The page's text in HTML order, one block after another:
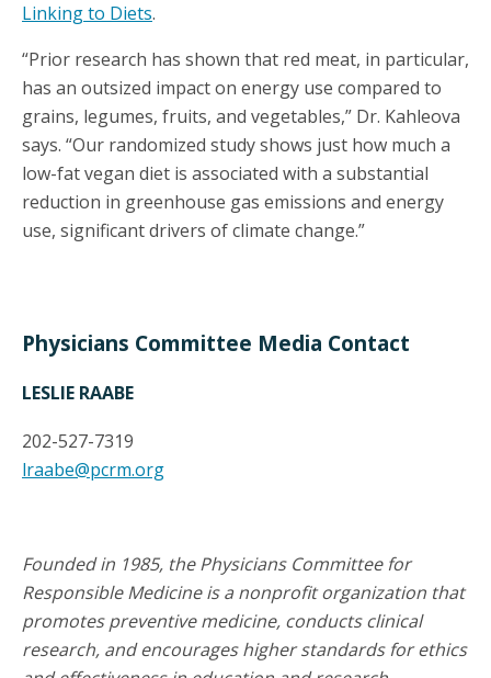
Linking to Diets.
“Prior research has shown that red meat, in particular,
has an outsized impact on energy use compared to
grains, legumes, fruits, and vegetables,” Dr. Kahleova
says. “Our randomized study shows just how much a
low-fat vegan diet is associated with a substantial
reduction in greenhouse gas emissions and energy
use, significant drivers of climate change.”
Physicians Committee Media Contact
LESLIE RAABE
202-527-7319
lraabe@pcrm.org
Founded in 1985, the Physicians Committee for
Responsible Medicine is a nonprofit organization that
promotes preventive medicine, conducts clinical
research, and encourages higher standards for ethics